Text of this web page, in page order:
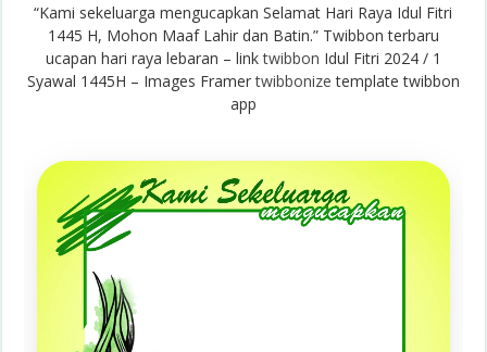
“Kami sekeluarga mengucapkan Selamat Hari Raya Idul Fitri
1445 H, Mohon Maaf Lahir dan Batin.” Twibbon terbaru
ucapan hari raya lebaran – linktwibbon Idul Fitri 2024 / 1
Syawal 1445H – Images Framertwibbonize template twibbon
app